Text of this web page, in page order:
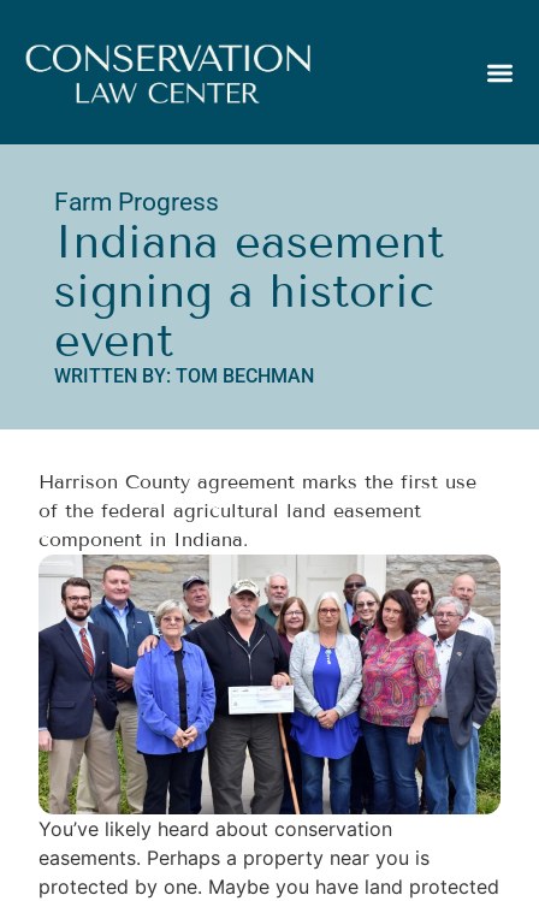
Farm Progress
Indiana easement
signing a historic
event
WRITTEN BY: TOM BECHMAN
Harrison County agreement marks the first use
of the federal agricultural land easement
component in Indiana.
You’ve likely heard about conservation
easements. Perhaps a property near you is
protected by one. Maybe you have land protected